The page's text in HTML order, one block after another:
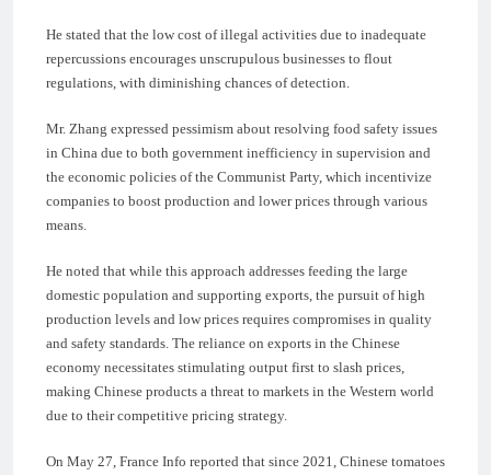
He stated that the low cost of illegal activities due to inadequate
repercussions encourages unscrupulous businesses to flout
regulations, with diminishing chances of detection.
Mr. Zhang expressed pessimism about resolving food safety issues
in China due to both government inefficiency in supervision and
the economic policies of the Communist Party, which incentivize
companies to boost production and lower prices through various
means.
He noted that while this approach addresses feeding the large
domestic population and supporting exports, the pursuit of high
production levels and low prices requires compromises in quality
and safety standards. The reliance on exports in the Chinese
economy necessitates stimulating output first to slash prices,
making Chinese products a threat to markets in the Western world
due to their competitive pricing strategy.
On May 27, France Info reported that since 2021, Chinese tomatoes